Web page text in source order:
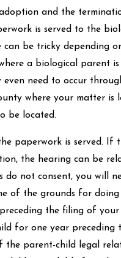
and the
is served to the
be tricky depending
a biological parent
even need to occur
where your matter is
be located.
paperwork is served. If
the hearing can be
not consent, you will
of the grounds for
the filing of
for one year preceding
the parent-child legal